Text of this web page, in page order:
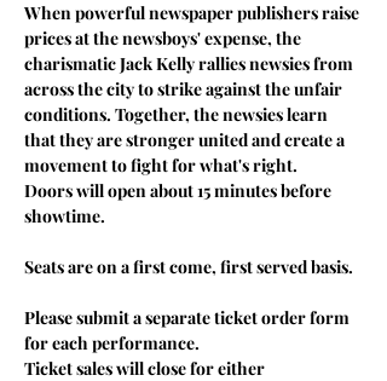
When powerful newspaper publishers raise
prices at the newsboys' expense, the
charismatic Jack Kelly rallies newsies from
across the city to strike against the unfair
conditions. Together, the newsies learn
that they are stronger united and create a
movement to fight for what's right.
Doors will open about 15 minutes before
showtime.
Seats are on a first come, first served basis.
Please submit a separate ticket order form
for each performance.
Ticket sales will close for either